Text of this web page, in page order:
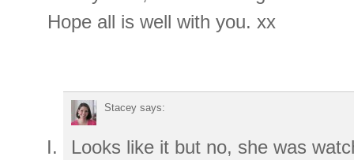
Hope all is well with you. xx
Stacey says:
Looks like it but no, she was